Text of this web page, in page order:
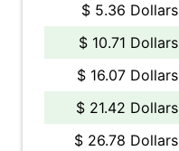
$ 5.36 Dollars
$ 10.71 Dollars
$ 16.07 Dollars
$ 21.42 Dollars
$ 26.78 Dollars